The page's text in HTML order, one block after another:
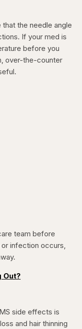
the needle angle
If your med is
before you
over-the-counter
team before
infection occurs,
Out?
side effects is
and hair thinning